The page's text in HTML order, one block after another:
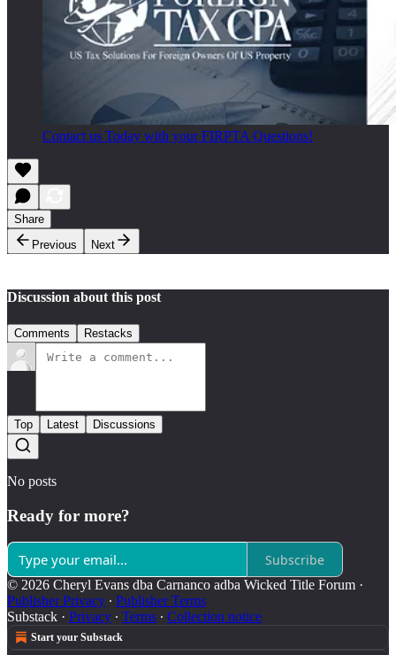
Contact us Today with your FIRPTA Questions!
Share
Previous
Next
Discussion about this post
Comments Restacks
Top Latest Discussions
No posts
Ready for more?
Subscribe
© 2026 Cheryl Evans dba Carnanco adba Wicked Title Forum ·
Publisher Privacy ∙ Publisher Terms
Substack · Privacy ∙ Terms ∙ Collection notice
Start your Substack